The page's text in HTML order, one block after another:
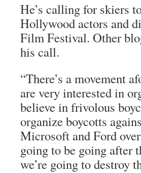
He’s calling for skiers
Hollywood actors and
Film Festival. Other
his call.
“There’s a movement
are very interested in
believe in frivolous
organize boycotts
Microsoft and Ford
going to be going after
we’re going to destroy